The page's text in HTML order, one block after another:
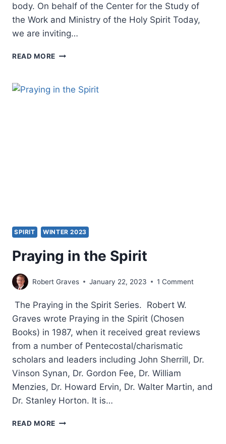
body. On behalf of the Center for the Study of
the Work and Ministry of the Holy Spirit Today,
we are inviting…
READ MORE HOLY
2023
SPIRIT WINTER 2023
Praying in the Spirit
Robert Graves January 22, 2023 1 Comment
The Praying in the Spirit Series. Robert W.
Graves wrote Praying in the Spirit (Chosen
Books) in 1987, when it received great reviews
from a number of Pentecostal/charismatic
scholars and leaders including John Sherrill, Dr.
Vinson Synan, Dr. Gordon Fee, Dr. William
Menzies, Dr. Howard Ervin, Dr. Walter Martin, and
Dr. Stanley Horton. It is…
READ MORE PRAYING